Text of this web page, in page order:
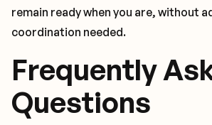
remain ready when you are, without
coordination needed.
Frequently
Questions